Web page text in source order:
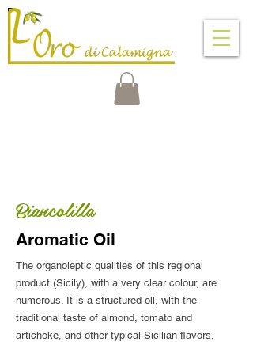
Biancolilla
Aromatic Oil
The organoleptic qualities of this regional
product (Sicily), with a very clear colour, are
numerous. It is a structured oil, with the
traditional taste of almond, tomato and
artichoke, and other typical Sicilian flavors.